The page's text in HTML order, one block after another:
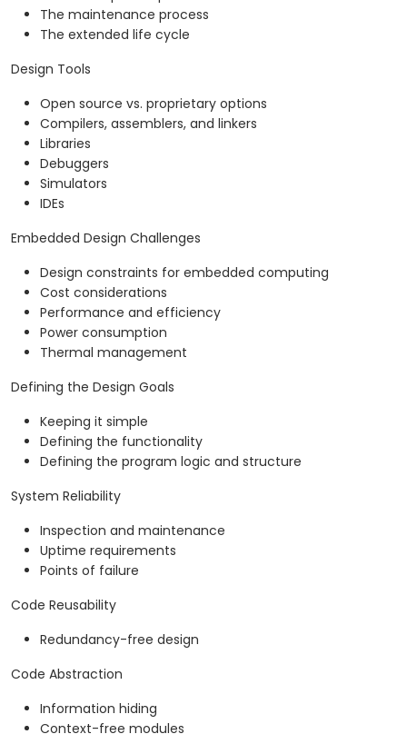
The maintenance process
The extended life cycle
Design Tools
Open source vs. proprietary options
Compilers, assemblers, and linkers
Libraries
Debuggers
Simulators
IDEs
Embedded Design Challenges
Design constraints for embedded computing
Cost considerations
Performance and efficiency
Power consumption
Thermal management
Defining the Design Goals
Keeping it simple
Defining the functionality
Defining the program logic and structure
System Reliability
Inspection and maintenance
Uptime requirements
Points of failure
Code Reusability
Redundancy-free design
Code Abstraction
Information hiding
Context-free modules